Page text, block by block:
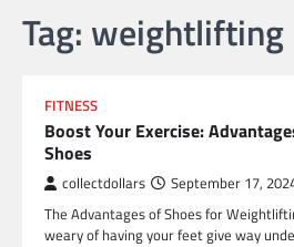
Tag: weightlifting
FITNESS
Boost Your Exercise:
Shoes
collectdollars September 17,
The Advantages of Shoes for
weary of having your feet give way